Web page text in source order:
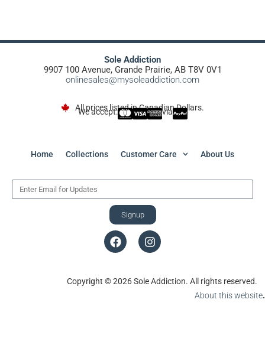
Sole Addiction
9907 100 Avenue, Grande Prairie, AB T8V 0V1
onlinesales@mysoleaddiction.com
All prices listed in Canadian Dollars.
We accept: via
Home Collections Customer Care About Us
Signup
Copyright © 2026 Sole Addiction. All rights reserved.
About this website.